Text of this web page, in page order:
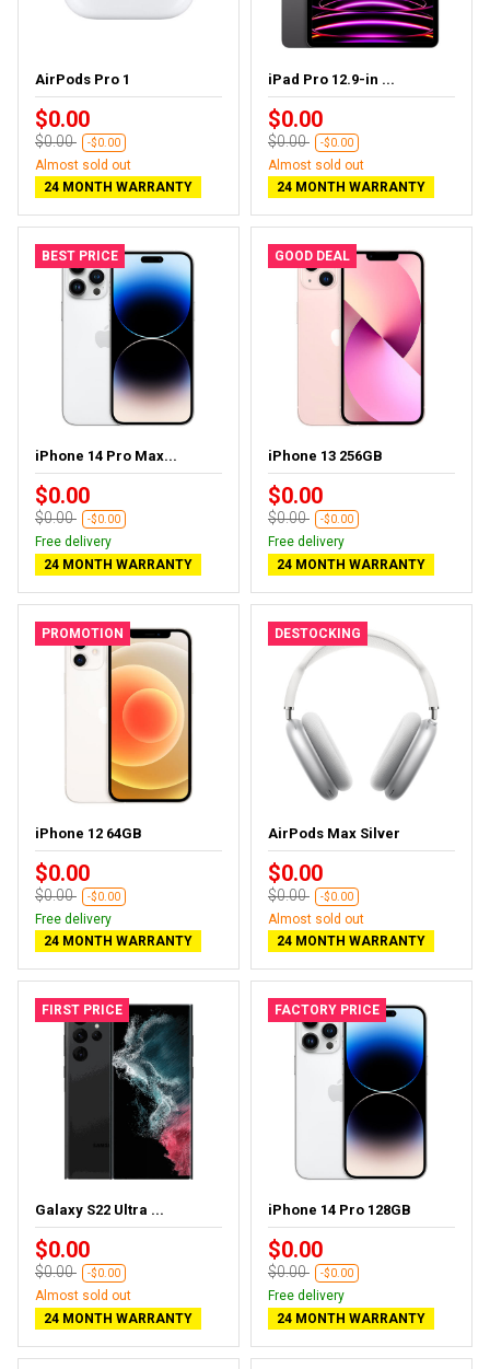
AirPods Pro 1
$0.00
$0.00 -$0.00
Almost sold out
24 MONTH WARRANTY
iPad Pro 12.9-in ...
$0.00
$0.00 -$0.00
Almost sold out
24 MONTH WARRANTY
BEST PRICE
iPhone 14 Pro Max...
$0.00
$0.00 -$0.00
Free delivery
24 MONTH WARRANTY
GOOD DEAL
iPhone 13 256GB
$0.00
$0.00 -$0.00
Free delivery
24 MONTH WARRANTY
PROMOTION
iPhone 12 64GB
$0.00
$0.00 -$0.00
Free delivery
24 MONTH WARRANTY
DESTOCKING
AirPods Max Silver
$0.00
$0.00 -$0.00
Almost sold out
24 MONTH WARRANTY
FIRST PRICE
Galaxy S22 Ultra ...
$0.00
$0.00 -$0.00
Almost sold out
24 MONTH WARRANTY
FACTORY PRICE
iPhone 14 Pro 128GB
$0.00
$0.00 -$0.00
Free delivery
24 MONTH WARRANTY